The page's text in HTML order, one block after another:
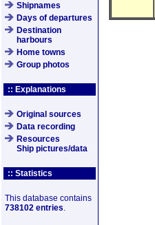
Shipnames
Days of departures
Destination
harbours
Home towns
Group photos
:: Explanations
Original sources
Data recording
Resources
Ship pictures/data
:: Statistics
This database contains
738102 entries.